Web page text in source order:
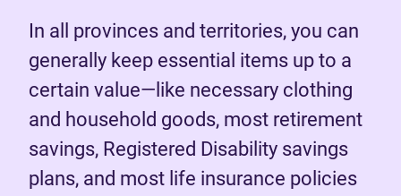
In all provinces and territories, you can
generally keep essential items up to a
certain value—like necessary clothing
and household goods, most retirement
savings, Registered Disability savings
plans, and most life insurance policies